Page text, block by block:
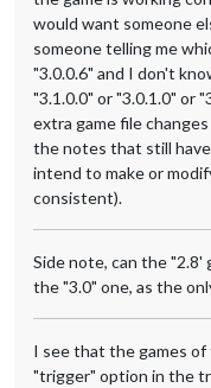
would want someone
someone telling me
"3.0.0.6" and I don't
"3.1.0.0" or "3.0.1.0" or
extra game file
the notes that still
intend to make or
consistent).
Side note, can the "2.8'
the "3.0" one, as the
I see that the games
"trigger" option in the